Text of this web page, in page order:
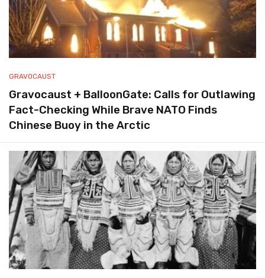
GRAVOCAUST
Gravocaust + BalloonGate: Calls for Outlawing
Fact-Checking While Brave NATO Finds
Chinese Buoy in the Arctic